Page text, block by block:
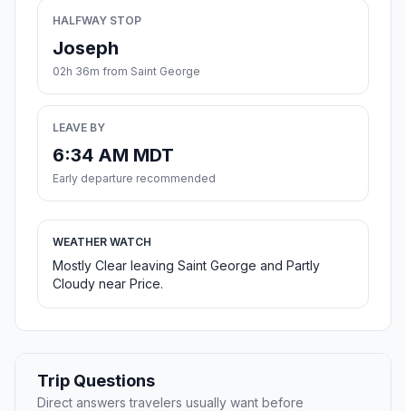
HALFWAY STOP
Joseph
02h 36m from Saint George
LEAVE BY
6:34 AM MDT
Early departure recommended
WEATHER WATCH
Mostly Clear leaving Saint George and Partly
Cloudy near Price.
Trip Questions
Direct answers travelers usually want before